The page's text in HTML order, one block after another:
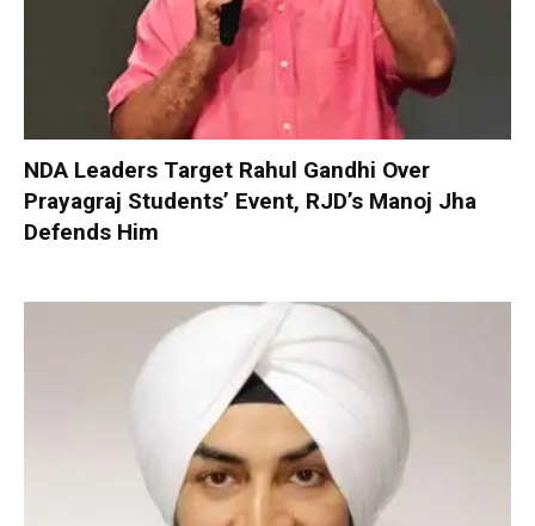
NDA Leaders Target Rahul Gandhi Over
Prayagraj Students’ Event, RJD’s Manoj Jha
Defends Him